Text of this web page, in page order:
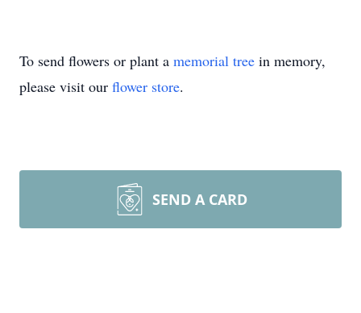
To send flowers or plant a memorial tree in memory,
please visit our flower store.
SEND A CARD